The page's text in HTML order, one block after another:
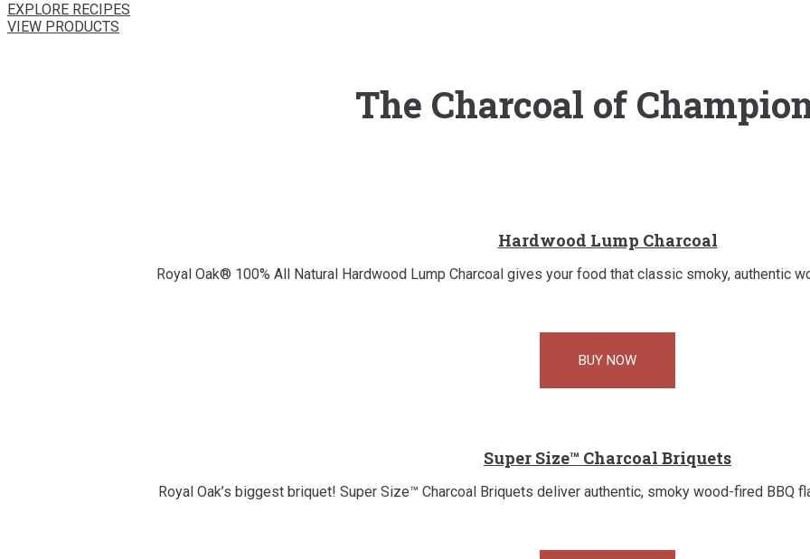
EXPLORE RECIPES
VIEW PRODUCTS
The Charcoal of
Hardwood Lump Charcoal
Royal Oak® 100% All Natural Hardwood Lump Charcoal gives your food that classic smoky, authentic
BUY NOW
Super Size™ Charcoal Briquets
Royal Oak’s biggest briquet! Super Size™ Charcoal Briquets deliver authentic, smoky wood-fired BBQ